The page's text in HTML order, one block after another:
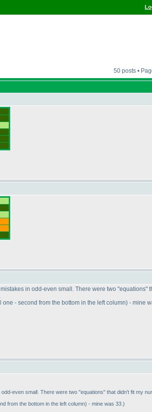
50 posts •
in odd-even small. There were two "equations"
one - second from the bottom in the left column) - mine
even small. There were two "equations" that didn't fit my
from the bottom in the left column) - mine was 33. )